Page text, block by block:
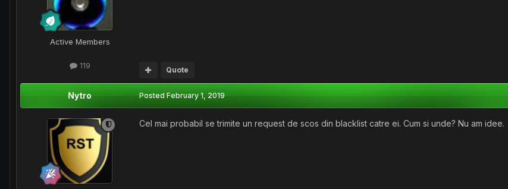
Active Members
119
Quote
Nytro PostedFebruary 1, 2019
Cel mai probabil se trimite un request de scos din blacklist catre ei. Cum si unde? Nu am idee.